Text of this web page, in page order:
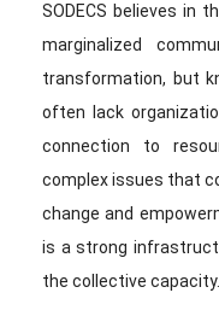
SODECS believes in
marginalized
transformation, but
often lack
connection to
complex issues that
change and
is a strong
the collective capacity.